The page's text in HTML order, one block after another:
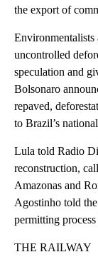
the export of
Environmentalists
uncontrolled
speculation and
Bolsonaro
repaved,
to Brazil’s
Lula told Radio
reconstruction,
Amazonas and
Agostinho told
permitting
THE RAILWAY